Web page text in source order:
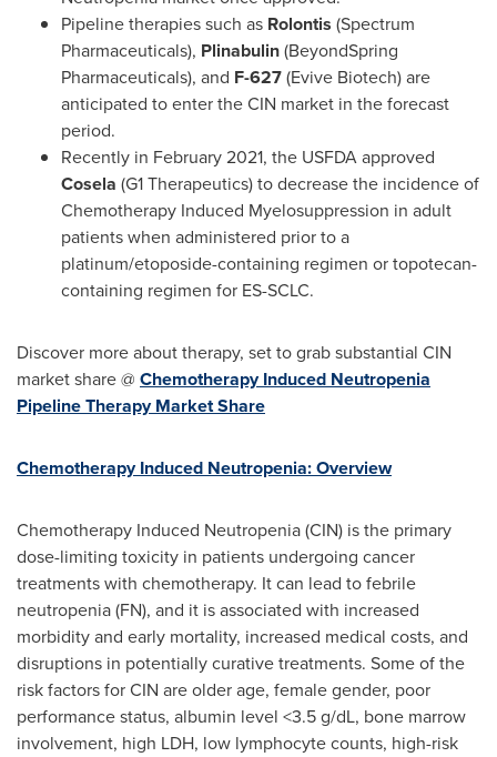
Pipeline therapies such as Rolontis (Spectrum
Pharmaceuticals), Plinabulin(BeyondSpring
Pharmaceuticals), and F-627(Evive Biotech) are
anticipated to enter the CIN market in the forecast
period.
Recently in February 2021, the USFDA approved
Cosela (G1 Therapeutics) to decrease the incidence of
Chemotherapy Induced Myelosuppression in adult
patients when administered prior to a
platinum/etoposide-containing regimen or topotecan-
containing regimen for ES-SCLC.
Discover more about therapy, set to grab substantial CIN
market share @ Chemotherapy Induced Neutropenia
Pipeline Therapy Market Share
Chemotherapy Induced Neutropenia: Overview
Chemotherapy Induced Neutropenia (CIN) is the primary
dose-limiting toxicity in patients undergoing cancer
treatments with chemotherapy. It can lead to febrile
neutropenia (FN), and it is associated with increased
morbidity and early mortality, increased medical costs, and
disruptions in potentially curative treatments. Some of the
risk factors for CIN are older age, female gender, poor
performance status, albumin level <3.5 g/dL, bone marrow
involvement, high LDH, low lymphocyte counts, high-risk